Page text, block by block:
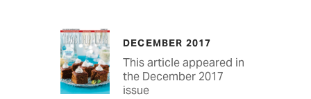
DECEMBER 2017
This article appeared in
the December 2017
issue